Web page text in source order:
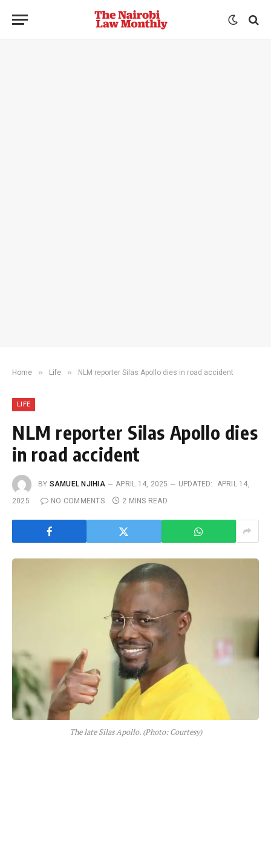
Home » Life » NLM reporter Silas Apollo dies in road accident
LIFE
NLM reporter Silas Apollo dies
in road accident
BY SAMUEL NJIHIA APRIL 14, 2025 UPDATED:
APRIL 14,
2025
NO COMMENTS 2 MINS READ
The late Silas Apollo. (Photo: Courtesy)